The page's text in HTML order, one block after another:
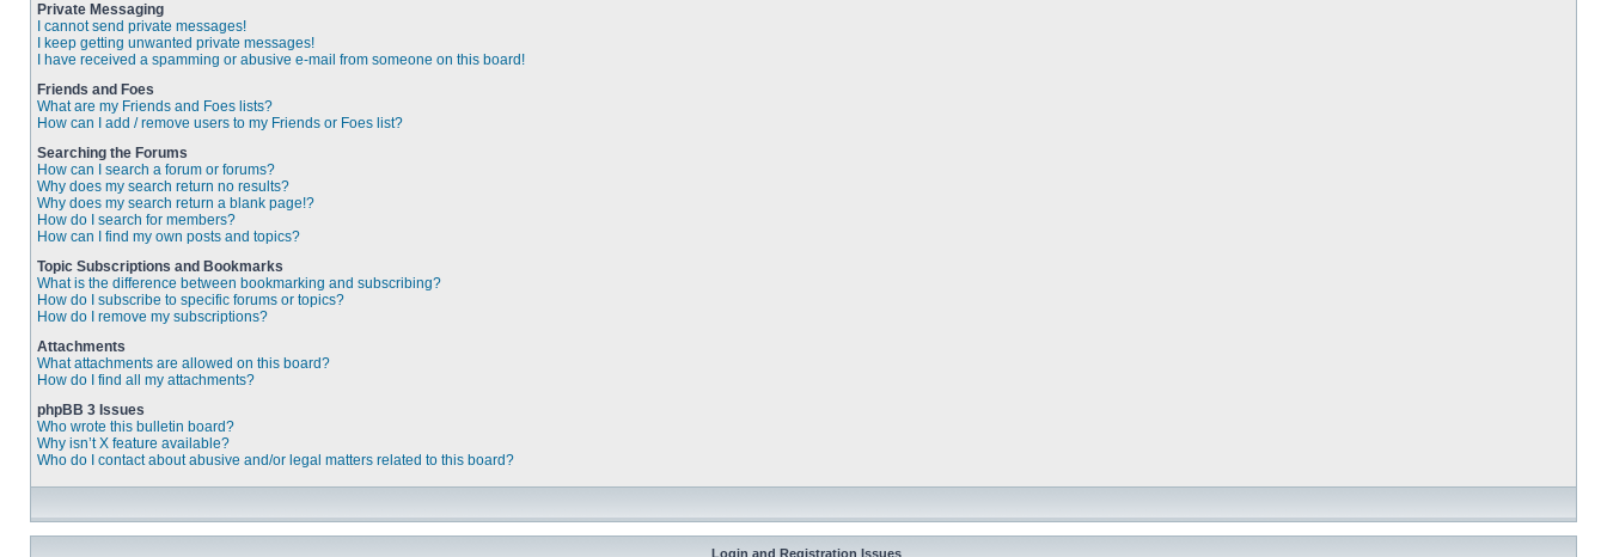
Private Messaging
I cannot send private messages!
I keep getting unwanted private messages!
I have received a spamming or abusive e-mail from someone on this board!
Friends and Foes
What are my Friends and Foes lists?
How can I add / remove users to my Friends or Foes list?
Searching the Forums
How can I search a forum or forums?
Why does my search return no results?
Why does my search return a blank page!?
How do I search for members?
How can I find my own posts and topics?
Topic Subscriptions and Bookmarks
What is the difference between bookmarking and subscribing?
How do I subscribe to specific forums or topics?
How do I remove my subscriptions?
Attachments
What attachments are allowed on this board?
How do I find all my attachments?
phpBB 3 Issues
Who wrote this bulletin board?
Why isn’t X feature available?
Who do I contact about abusive and/or legal matters related to this board?
Login and Registration Issues